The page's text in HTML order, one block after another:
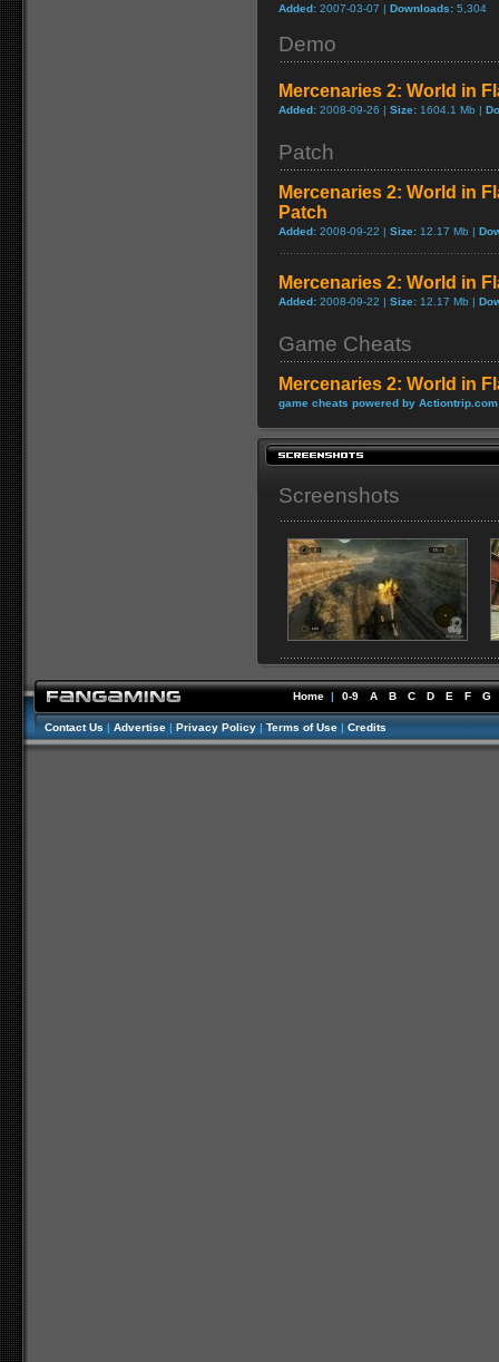
Added: 2007-03-07 | Downloads: 5,304
Demo
Mercenaries 2: World in
Added: 2008-09-26 | Size: 1604.1 Mb |
Patch
Mercenaries 2: World in
Patch
Added: 2008-09-22 | Size: 12.17 Mb |
Mercenaries 2: World in
Added: 2008-09-22 | Size: 12.17 Mb |
Game Cheats
Mercenaries 2: World in
game cheats powered by Actiontrip.com
Screenshots
Home | 0-9 A B C D E F G
Contact Us | Advertise | Privacy Policy | Terms of Use | Credits